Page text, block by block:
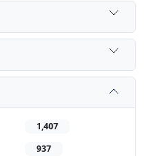
1,407
937